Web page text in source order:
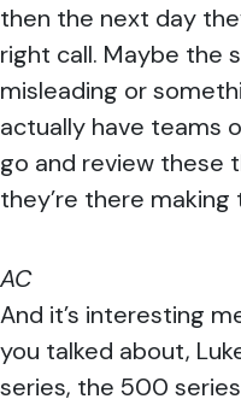
then the next day
right call. Maybe the
misleading or
actually have teams
go and review these
they’re there
AC
And it’s interesting
you talked about,
series, the 500